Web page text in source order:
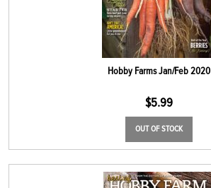
Hobby Farms Jan/Feb 2020
$5.99
OUT OF STOCK